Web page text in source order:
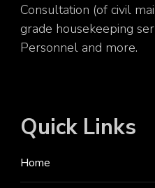
Consultation (of civil
grade housekeeping
Personnel and more.
Quick Links
Home